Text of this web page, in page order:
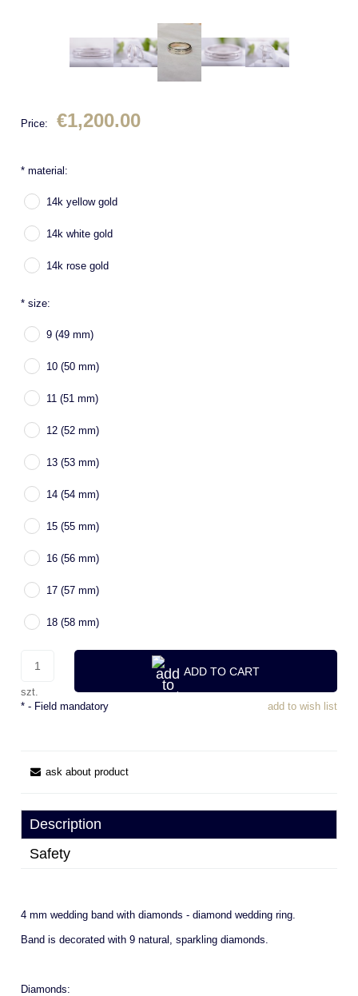
Price: €1,200.00
* material:
14k yellow gold
14k white gold
14k rose gold
* size:
9 (49 mm)
10 (50 mm)
11 (51 mm)
12 (52 mm)
13 (53 mm)
14 (54 mm)
15 (55 mm)
16 (56 mm)
17 (57 mm)
18 (58 mm)
szt.
ADD TO CART
add to wish list
* - Field mandatory
ask about product
Description
Safety
4 mm wedding band with diamonds - diamond wedding ring.
Band is decorated with 9 natural, sparkling diamonds.
Diamonds: